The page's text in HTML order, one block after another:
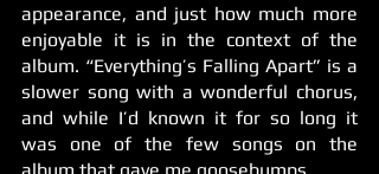
appearance, and just how much more
enjoyable it is in the context of the
album. “Everything’s Falling Apart” is a
slower song with a wonderful chorus,
and while I’d known it for so long it
was one of the few songs on the